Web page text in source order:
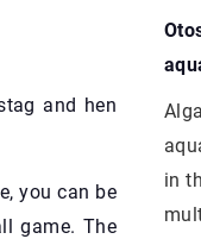
and hen
you can be
game. The
in